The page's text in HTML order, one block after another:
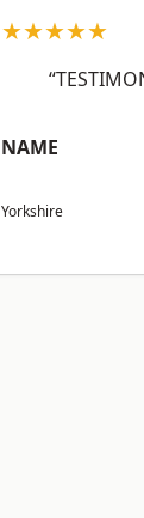
★★★★★
NAME
Yorkshire